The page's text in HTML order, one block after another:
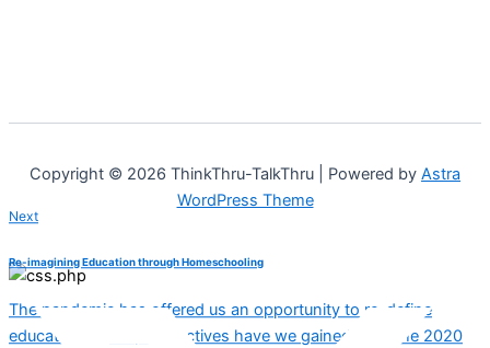
Copyright © 2026 ThinkThru-TalkThru | Powered by Astra
WordPress Theme
Next
Re-imagining Education through Homeschooling
The pandemic has offered us an opportunity to re-define
education. What perspectives have we gained from the 2020